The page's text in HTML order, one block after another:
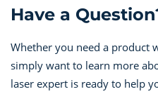
Have a
Whether you need a product
simply want to learn more
laser expert is ready to help